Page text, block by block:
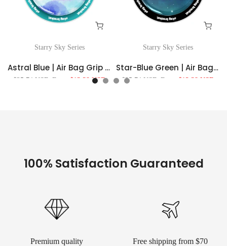
Starry Sky Series
Astral Blue | Air Bag Grip For MagSafe
$25.74 USD From $13.38 USD
Starry Sky Series
Star-Blue Green | Air Bag Grip For MagSafe
$25.74 USD From $13.38 USD
100% Satisfaction Guaranteed
Premium quality Free shipping from $70